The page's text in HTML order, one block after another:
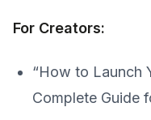
For Creators:
“How to Launch
Complete Guide